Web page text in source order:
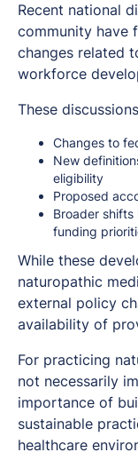
Recent national
community have
changes related
workforce
These
Changes to
New
eligibility
Proposed
Broader
funding
While these
naturopathic
external policy
availability of
For practicing
not necessarily
importance of
sustainable
healthcare